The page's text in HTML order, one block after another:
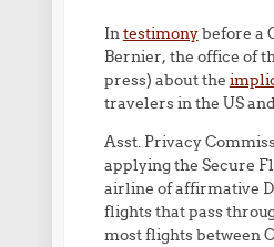
Intestimonybefore a
Bernier, the office of
press) about the
travelers in the US
Asst. Privacy
applying the Secure
airline of affirmative
flights that pass
most flights between